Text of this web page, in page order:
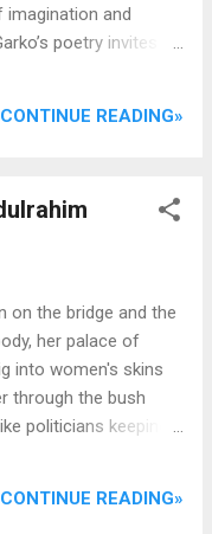
As we had miles
quite out to beat
trips; ...
and
poetry invites
What makes his
in little lines— a
reader begging for
its first and short
deafening sound of
to echo in the
collection to be read
end at surreal
and nature, nostalgia
CONTINUE READING»
on the bridge and the
her palace of
into women's skins
through the bush
politicians keeping
whose
CONTINUE READING»